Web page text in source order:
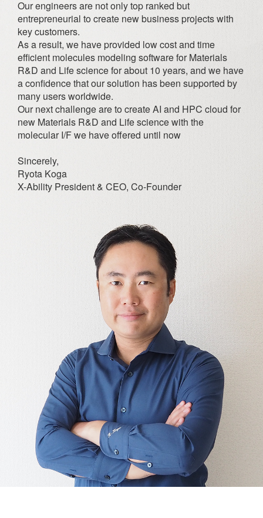
Our engineers are not only top ranked but
entrepreneurial to create new business projects with
key customers.
As a result, we have provided low cost and time
efficient molecules modeling software for Materials
R&D and Life science for about 10 years, and we have
a confidence that our solution has been supported by
many users worldwide.
Our next challenge are to create AI and HPC cloud for
new Materials R&D and Life science with the
molecular I/F we have offered until now
Sincerely,
Ryota Koga
X-Ability President & CEO, Co-Founder